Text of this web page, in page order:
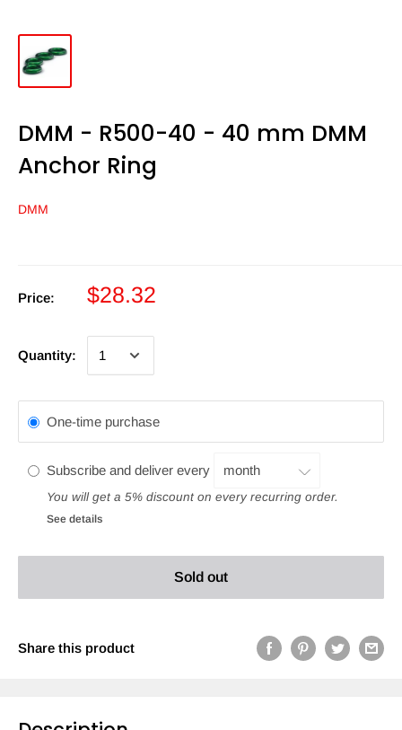
DMM - R500-40 - 40 mm DMM
Anchor Ring
DMM
Price: $28.32
Quantity:
One-time purchase
Subscribe and deliver every
You will get a 5% discount on every recurring order.
See details
Sold out
Share this product